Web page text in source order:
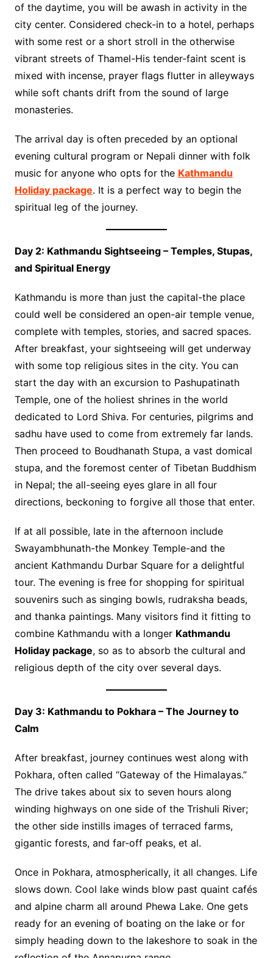
of the daytime, you will be awash in activity in the
city center. Considered check-in to a hotel, perhaps
with some rest or a short stroll in the otherwise
vibrant streets of Thamel-His tender-faint scent is
mixed with incense, prayer flags flutter in alleyways
while soft chants drift from the sound of large
monasteries.
The arrival day is often preceded by an optional
evening cultural program or Nepali dinner with folk
music for anyone who opts for the Kathmandu
Holiday package. It is a perfect way to begin the
spiritual leg of the journey.
Day 2: Kathmandu Sightseeing – Temples, Stupas,
and Spiritual Energy
Kathmandu is more than just the capital-the place
could well be considered an open-air temple venue,
complete with temples, stories, and sacred spaces.
After breakfast, your sightseeing will get underway
with some top religious sites in the city. You can
start the day with an excursion to Pashupatinath
Temple, one of the holiest shrines in the world
dedicated to Lord Shiva. For centuries, pilgrims and
sadhu have used to come from extremely far lands.
Then proceed to Boudhanath Stupa, a vast domical
stupa, and the foremost center of Tibetan Buddhism
in Nepal; the all-seeing eyes glare in all four
directions, beckoning to forgive all those that enter.
If at all possible, late in the afternoon include
Swayambhunath-the Monkey Temple-and the
ancient Kathmandu Durbar Square for a delightful
tour. The evening is free for shopping for spiritual
souvenirs such as singing bowls, rudraksha beads,
and thanka paintings. Many visitors find it fitting to
combine Kathmandu with a longer Kathmandu
Holiday package, so as to absorb the cultural and
religious depth of the city over several days.
Day 3: Kathmandu to Pokhara – The Journey to
Calm
After breakfast, journey continues west along with
Pokhara, often called “Gateway of the Himalayas.”
The drive takes about six to seven hours along
winding highways on one side of the Trishuli River;
the other side instills images of terraced farms,
gigantic forests, and far-off peaks, et al.
Once in Pokhara, atmospherically, it all changes. Life
slows down. Cool lake winds blow past quaint cafés
and alpine charm all around Phewa Lake. One gets
ready for an evening of boating on the lake or for
simply heading down to the lakeshore to soak in the